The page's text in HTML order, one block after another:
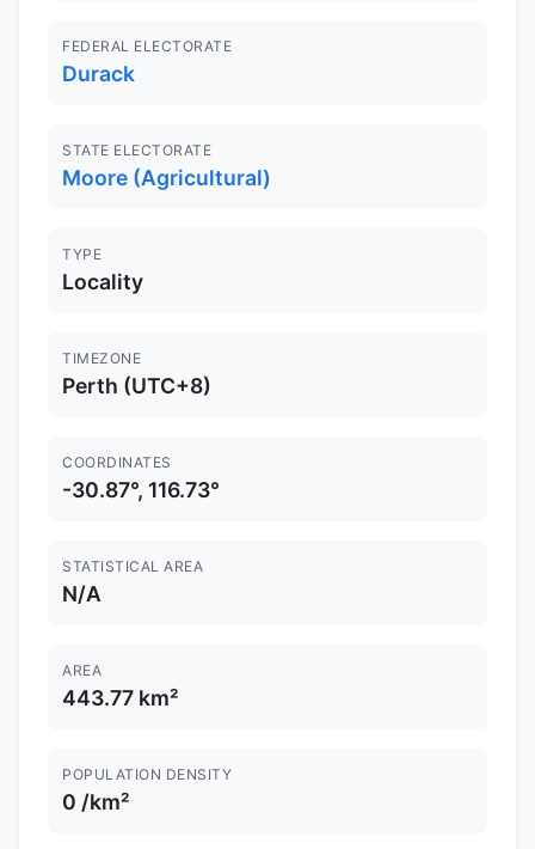
FEDERAL ELECTORATE
Durack
STATE ELECTORATE
Moore (Agricultural)
TYPE
Locality
TIMEZONE
Perth (UTC+8)
COORDINATES
-30.87°, 116.73°
STATISTICAL AREA
N/A
AREA
443.77 km²
POPULATION DENSITY
0 /km²